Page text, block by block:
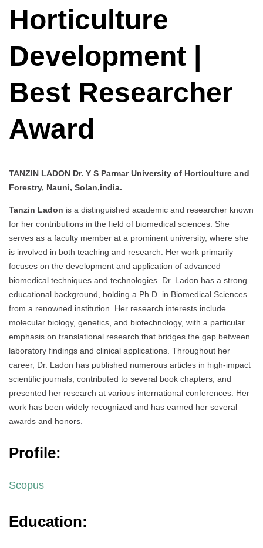
Horticulture
Development |
Best Researcher
Award
TANZIN LADON Dr. Y S Parmar University of Horticulture and
Forestry, Nauni, Solan,india.
Tanzin Ladon is a distinguished academic and researcher known
for her contributions in the field of biomedical sciences. She
serves as a faculty member at a prominent university, where she
is involved in both teaching and research. Her work primarily
focuses on the development and application of advanced
biomedical techniques and technologies. Dr. Ladon has a strong
educational background, holding a Ph.D. in Biomedical Sciences
from a renowned institution. Her research interests include
molecular biology, genetics, and biotechnology, with a particular
emphasis on translational research that bridges the gap between
laboratory findings and clinical applications. Throughout her
career, Dr. Ladon has published numerous articles in high-impact
scientific journals, contributed to several book chapters, and
presented her research at various international conferences. Her
work has been widely recognized and has earned her several
awards and honors.
Profile:
Scopus
Education: